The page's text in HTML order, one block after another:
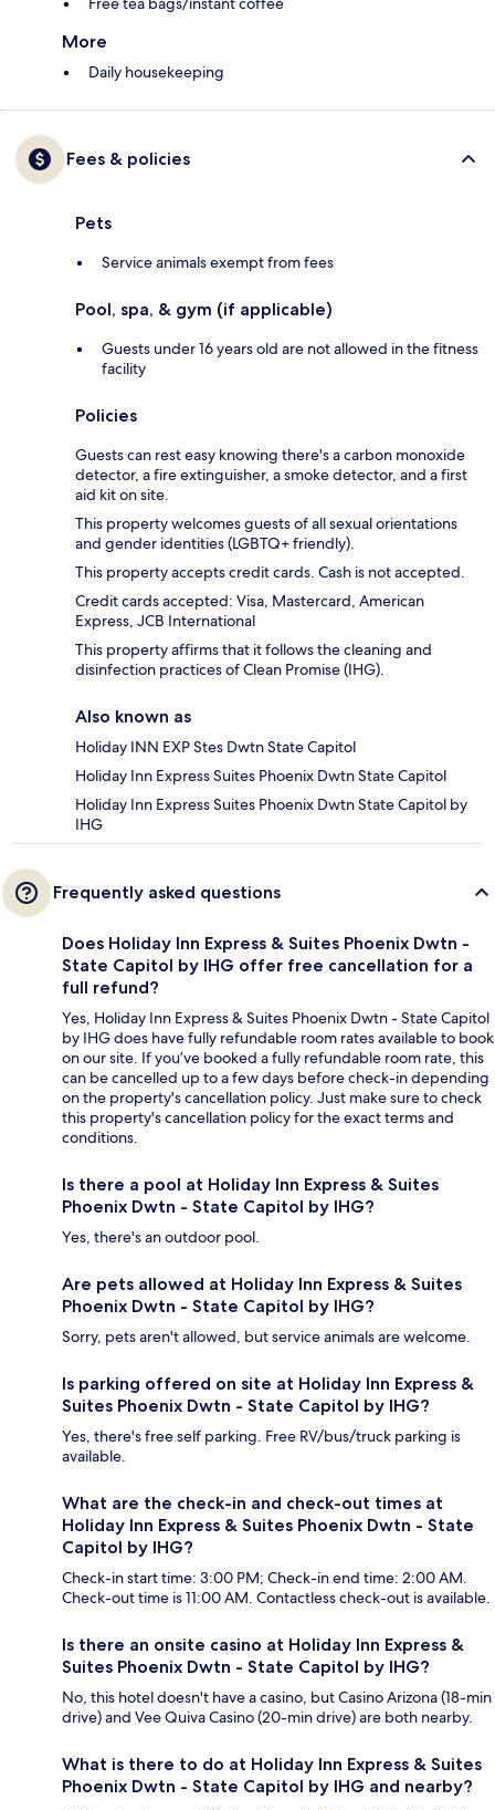
More
Daily housekeeping
Fees & policies
Pets
Service animals exempt from fees
Pool, spa, & gym (if applicable)
Guests under 16 years old are not allowed in the fitness
facility
Policies
Guests can rest easy knowing there's a carbon monoxide
detector, a fire extinguisher, a smoke detector, and a first
aid kit on site.
This property welcomes guests of all sexual orientations
and gender identities (LGBTQ+ friendly).
This property accepts credit cards. Cash is not accepted.
Credit cards accepted: Visa, Mastercard, American
Express, JCB International
This property affirms that it follows the cleaning and
disinfection practices of Clean Promise (IHG).
Also known as
Holiday INN EXP Stes Dwtn State Capitol
Holiday Inn Express Suites Phoenix Dwtn State Capitol
Holiday Inn Express Suites Phoenix Dwtn State Capitol by
IHG
Frequently asked questions
Does Holiday Inn Express & Suites Phoenix Dwtn -
State Capitol by IHG offer free cancellation for a
full refund?
Yes, Holiday Inn Express & Suites Phoenix Dwtn - State Capitol
by IHG does have fully refundable room rates available to book
on our site. If you’ve booked a fully refundable room rate, this
can be cancelled up to a few days before check-in depending
on the property's cancellation policy. Just make sure to check
this property's cancellation policy for the exact terms and
conditions.
Is there a pool at Holiday Inn Express & Suites
Phoenix Dwtn - State Capitol by IHG?
Yes, there's an outdoor pool.
Are pets allowed at Holiday Inn Express & Suites
Phoenix Dwtn - State Capitol by IHG?
Sorry, pets aren't allowed, but service animals are welcome.
Is parking offered on site at Holiday Inn Express &
Suites Phoenix Dwtn - State Capitol by IHG?
Yes, there's free self parking. Free RV/bus/truck parking is
available.
What are the check-in and check-out times at
Holiday Inn Express & Suites Phoenix Dwtn - State
Capitol by IHG?
Check-in start time: 3:00 PM; Check-in end time: 2:00 AM.
Check-out time is 11:00 AM. Contactless check-out is available.
Is there an onsite casino at Holiday Inn Express &
Suites Phoenix Dwtn - State Capitol by IHG?
No, this hotel doesn't have a casino, but Casino Arizona (18-min
drive) and Vee Quiva Casino (20-min drive) are both nearby.
What is there to do at Holiday Inn Express & Suites
Phoenix Dwtn - State Capitol by IHG and nearby?